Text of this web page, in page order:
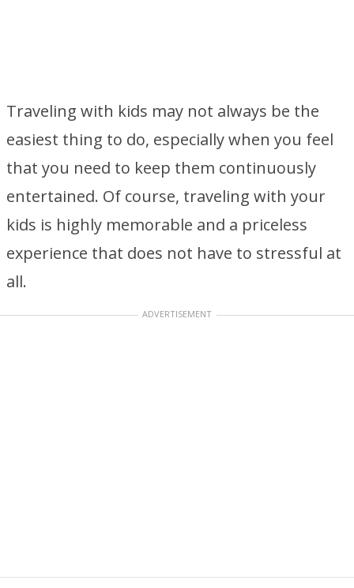
Traveling with kids may not always be the
easiest thing to do, especially when you feel
that you need to keep them continuously
entertained. Of course, traveling with your
kids is highly memorable and a priceless
experience that does not have to stressful at
all.
ADVERTISEMENT